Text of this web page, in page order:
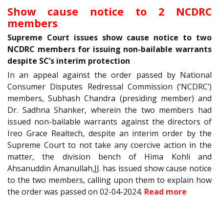
Show cause notice to 2 NCDRC
members
Supreme Court issues show cause notice to two
NCDRC members for issuing non-bailable warrants
despite SC’s interim protection
In an appeal against the order passed by National
Consumer Disputes Redressal Commission (‘NCDRC’)
members, Subhash Chandra (presiding member) and
Dr. Sadhna Shanker, wherein the two members had
issued non-bailable warrants against the directors of
Ireo Grace Realtech, despite an interim order by the
Supreme Court to not take any coercive action in the
matter, the division bench of Hima Kohli and
Ahsanuddin Amanullah,JJ. has issued show cause notice
to the two members, calling upon them to explain how
the order was passed on 02-04-2024. Read more